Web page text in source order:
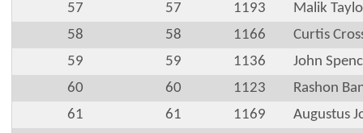
57
57 1193
Malik
58
58 1166
Curtis
59
59 1136
John
60
60 1123
Rashon
61
61 1169
Augustus